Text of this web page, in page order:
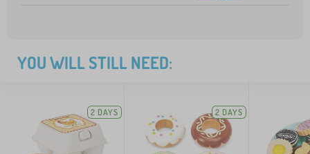
YOU WILL STILL NEED:
2 DAYS 2 DAYS